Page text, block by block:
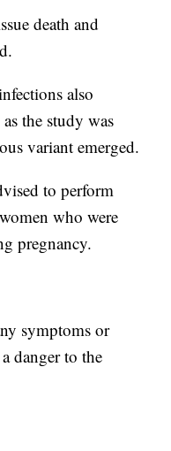
death and
also
the study was
variant emerged.
to perform
who were
pregnancy.
symptoms or
danger to the